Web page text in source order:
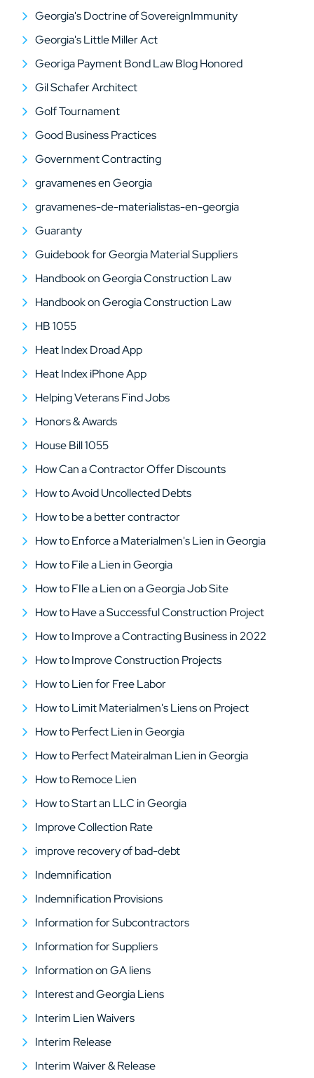
Georgia's Doctrine of SovereignImmunity
Georgia's Little Miller Act
Georiga Payment Bond Law Blog Honored
Gil Schafer Architect
Golf Tournament
Good Business Practices
Government Contracting
gravamenes en Georgia
gravamenes-de-materialistas-en-georgia
Guaranty
Guidebook for Georgia Material Suppliers
Handbook on Georgia Construction Law
Handbook on Gerogia Construction Law
HB 1055
Heat Index Droad App
Heat Index iPhone App
Helping Veterans Find Jobs
Honors & Awards
House Bill 1055
How Can a Contractor Offer Discounts
How to Avoid Uncollected Debts
How to be a better contractor
How to Enforce a Materialmen's Lien in Georgia
How to File a Lien in Georgia
How to FIle a Lien on a Georgia Job Site
How to Have a Successful Construction Project
How to Improve a Contracting Business in 2022
How to Improve Construction Projects
How to Lien for Free Labor
How to Limit Materialmen's Liens on Project
How to Perfect Lien in Georgia
How to Perfect Mateiralman Lien in Georgia
How to Remoce Lien
How to Start an LLC in Georgia
Improve Collection Rate
improve recovery of bad-debt
Indemnification
Indemnification Provisions
Information for Subcontractors
Information for Suppliers
Information on GA liens
Interest and Georgia Liens
Interim Lien Waivers
Interim Release
Interim Waiver & Release